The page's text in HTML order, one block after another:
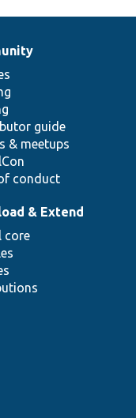
guide
& meetups
conduct
& Extend
core